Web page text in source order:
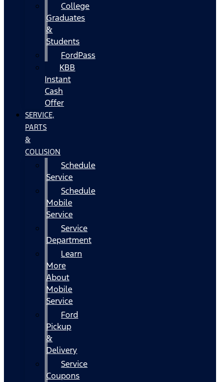
College
Graduates
&
Students
FordPass
KBB
Instant
Cash
Offer
SERVICE,
PARTS
&
COLLISION
Schedule
Service
Schedule
Mobile
Service
Service
Department
Learn
More
About
Mobile
Service
Ford
Pickup
&
Delivery
Service
Coupons